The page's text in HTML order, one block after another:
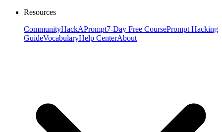
Resources
CommunityHackAPrompt7-Day Free CoursePrompt Hacking
GuideVocabularyHelp CenterAbout